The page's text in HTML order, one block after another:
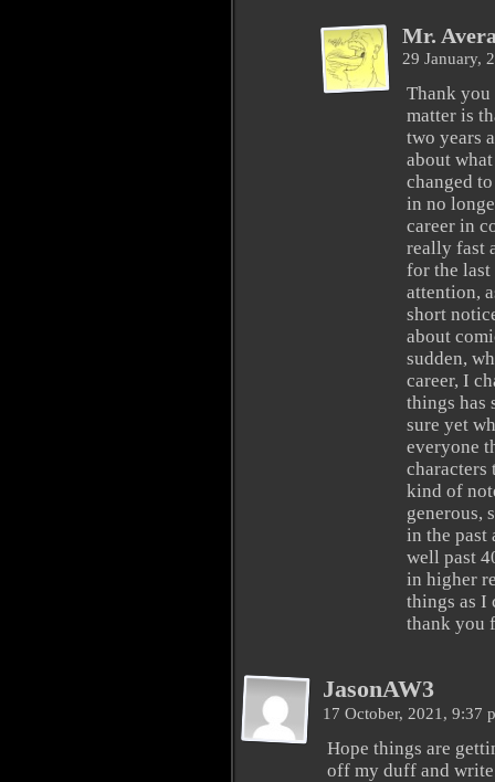
Mr.
29 January,
Thank you
matter is
two years
about
changed
in no
career in
really fast
for the
attention,
short
about
sudden,
career, I
things has
sure yet
everyone
characters
kind of
generous,
in the past
well past
in higher
things as I
thank you
JasonAW3
17 October, 2021, 9:37
Hope things are
off my duff and